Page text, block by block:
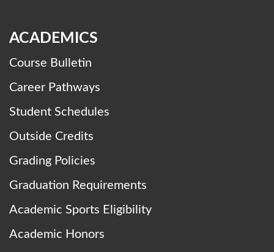
ACADEMICS
Course Bulletin
Career Pathways
Student Schedules
Outside Credits
Grading Policies
Graduation Requirements
Academic Sports Eligibility
Academic Honors